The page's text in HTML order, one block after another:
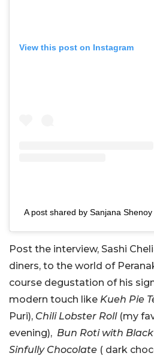
View this post on Instagram
A post shared by Sanjana
Post the interview, Sashi
diners, to the world of
course degustation of his
modern touch like Kueh Pie
Puri), Chili Lobster Roll(my
evening), Bun Roti with
Sinfully Chocolate ( dark